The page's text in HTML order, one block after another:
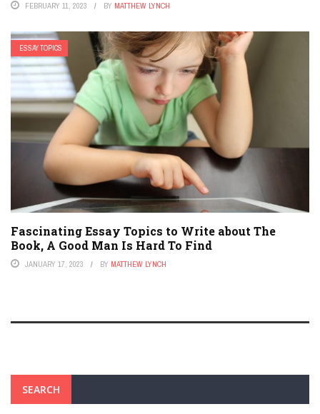
FEBRUARY 11, 2023 BY MATTHEW LYNCH
ESSAY TOPICS
Fascinating Essay Topics to Write about The
Book, A Good Man Is Hard To Find
JANUARY 17, 2023 BY MATTHEW LYNCH
SEARCH